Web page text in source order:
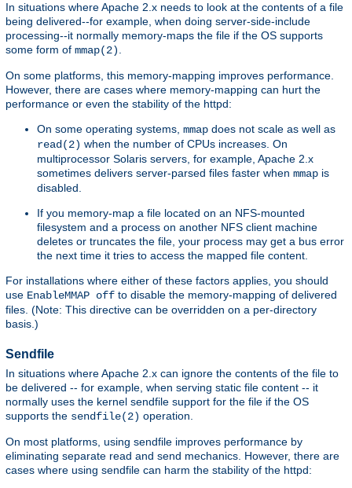
In situations where Apache 2.x needs to look at the contents of a file
being delivered--for example, when doing server-side-include
processing--it normally memory-maps the file if the OS supports
some form of mmap(2).
On some platforms, this memory-mapping improves performance.
However, there are cases where memory-mapping can hurt the
performance or even the stability of the httpd:
On some operating systems, mmap does not scale as well as
read(2) when the number of CPUs increases. On
multiprocessor Solaris servers, for example, Apache 2.x
sometimes delivers server-parsed files faster when mmap is
disabled.
If you memory-map a file located on an NFS-mounted
filesystem and a process on another NFS client machine
deletes or truncates the file, your process may get a bus error
the next time it tries to access the mapped file content.
For installations where either of these factors applies, you should
use EnableMMAP off to disable the memory-mapping of delivered
files. (Note: This directive can be overridden on a per-directory
basis.)
Sendfile
In situations where Apache 2.x can ignore the contents of the file to
be delivered -- for example, when serving static file content -- it
normally uses the kernel sendfile support for the file if the OS
supports the sendfile(2) operation.
On most platforms, using sendfile improves performance by
eliminating separate read and send mechanics. However, there are
cases where using sendfile can harm the stability of the httpd: